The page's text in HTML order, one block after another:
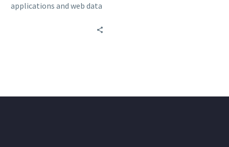
applications and web data
transportation: railways,